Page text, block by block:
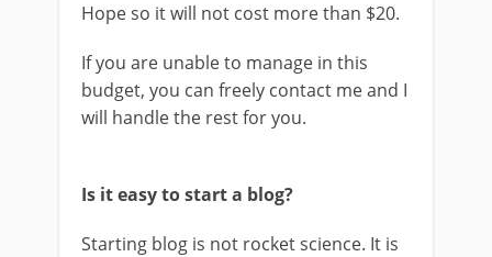
Hope so it will not cost more than $20.
If you are unable to manage in this
budget, you can freely contact me and I
will handle the rest for you.
Is it easy to start a blog?
Starting blog is not rocket science. It is